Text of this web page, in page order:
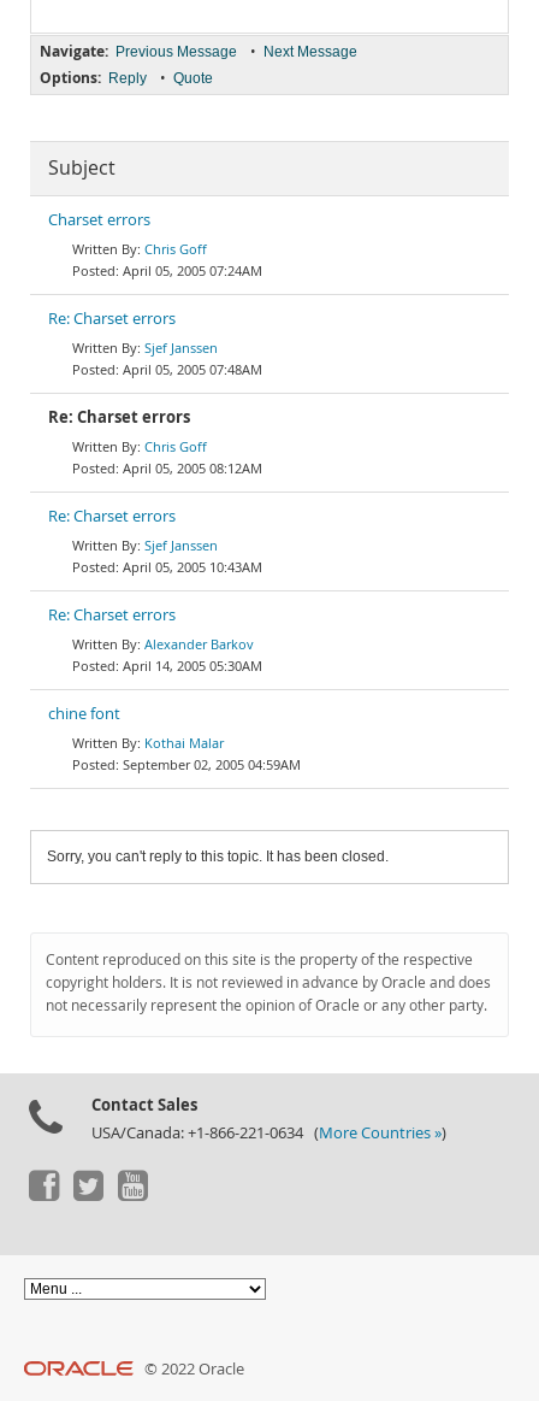
Navigate: Previous Message • Next Message
Options: Reply • Quote
Subject
Charset errors
Chris Goff
April 05, 2005 07:24AM
Re: Charset errors
Sjef Janssen
April 05, 2005 07:48AM
Re: Charset errors
Chris Goff
April 05, 2005 08:12AM
Re: Charset errors
Sjef Janssen
April 05, 2005 10:43AM
Re: Charset errors
Alexander Barkov
April 14, 2005 05:30AM
chine font
Kothai Malar
September 02, 2005 04:59AM
Sorry, you can't reply to this topic. It has been closed.
Content reproduced on this site is the property of the respective
copyright holders. It is not reviewed in advance by Oracle and does
not necessarily represent the opinion of Oracle or any other party.
Contact Sales
USA/Canada: +1-866-221-0634 (More Countries »)
© 2022 Oracle